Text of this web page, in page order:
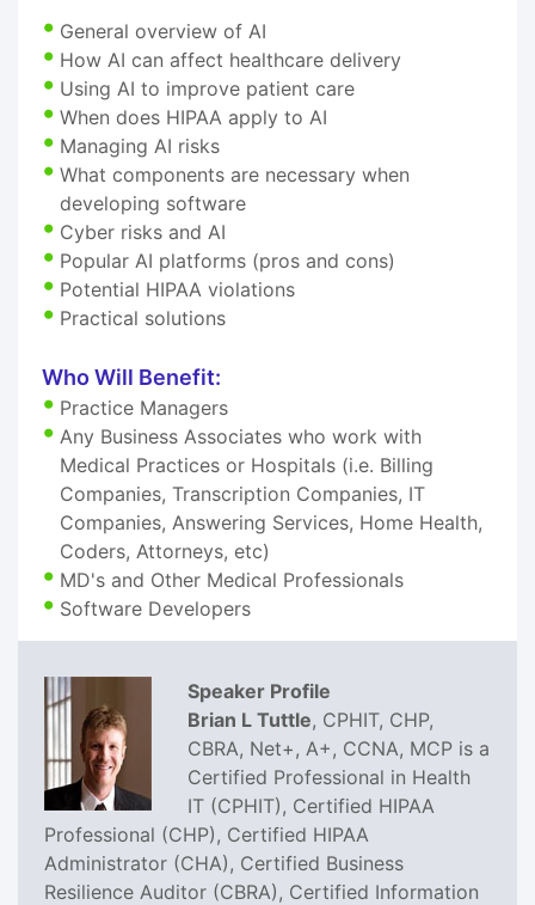
General overview of AI
How AI can affect healthcare delivery
Using AI to improve patient care
When does HIPAA apply to AI
Managing AI risks
What components are necessary when
developing software
Cyber risks and AI
Popular AI platforms (pros and cons)
Potential HIPAA violations
Practical solutions
Who Will Benefit:
Practice Managers
Any Business Associates who work with
Medical Practices or Hospitals (i.e. Billing
Companies, Transcription Companies, IT
Companies, Answering Services, Home Health,
Coders, Attorneys, etc)
MD's and Other Medical Professionals
Software Developers
Speaker Profile
Brian L Tuttle, CPHIT, CHP,
CBRA, Net+, A+, CCNA, MCP is a
Certified Professional in Health
IT (CPHIT), Certified HIPAA
Professional (CHP), Certified HIPAA
Administrator (CHA), Certified Business
Resilience Auditor (CBRA), Certified Information